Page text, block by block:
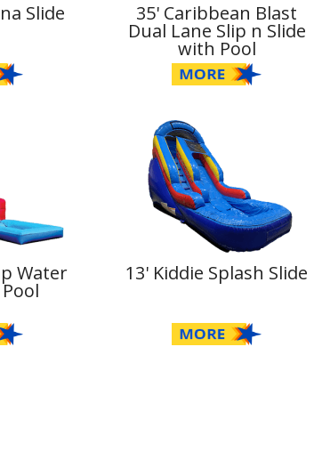
Slide 35' Caribbean Blast
Dual Lane Slip n Slide
with Pool
Water 13' Kiddie Splash Slide